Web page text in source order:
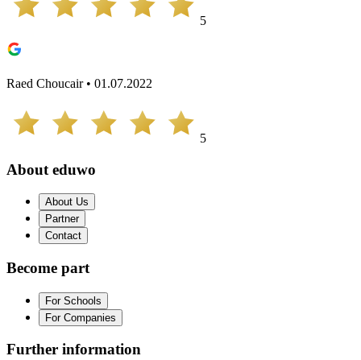
5
Raed Choucair • 01.07.2022
5
About eduwo
About Us
Partner
Contact
Become part
For Schools
For Companies
Further information